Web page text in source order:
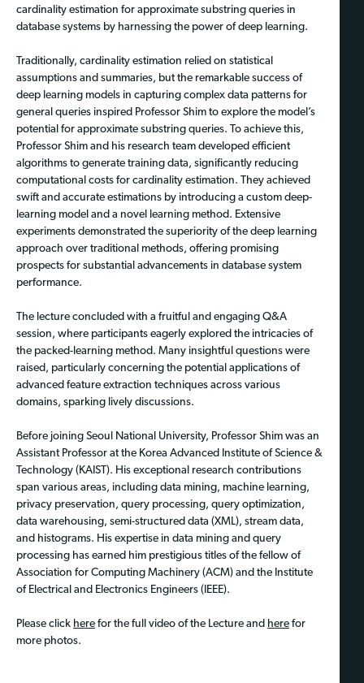
cardinality estimation for approximate substring queries in
database systems by harnessing the power of deep learning.
Traditionally, cardinality estimation relied on statistical
assumptions and summaries, but the remarkable success of
deep learning models in capturing complex data patterns for
general queries inspired Professor Shim to explore the model’s
potential for approximate substring queries. To achieve this,
Professor Shim and his research team developed efficient
algorithms to generate training data, significantly reducing
computational costs for cardinality estimation. They achieved
swift and accurate estimations by introducing a custom deep-
learning model and a novel learning method. Extensive
experiments demonstrated the superiority of the deep learning
approach over traditional methods, offering promising
prospects for substantial advancements in database system
performance.
The lecture concluded with a fruitful and engaging Q&A
session, where participants eagerly explored the intricacies of
the packed-learning method. Many insightful questions were
raised, particularly concerning the potential applications of
advanced feature extraction techniques across various
domains, sparking lively discussions.
Before joining Seoul National University, Professor Shim was an
Assistant Professor at the Korea Advanced Institute of Science &
Technology (KAIST). His exceptional research contributions
span various areas, including data mining, machine learning,
privacy preservation, query processing, query optimization,
data warehousing, semi-structured data (XML), stream data,
and histograms. His expertise in data mining and query
processing has earned him prestigious titles of the fellow of
Association for Computing Machinery (ACM) and the Institute
of Electrical and Electronics Engineers (IEEE).
Please click here for the full video of the Lecture and here for
more photos.